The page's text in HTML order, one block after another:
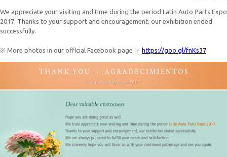
We appreciate your visiting and time during the period Latin Auto Parts Expo
2017. Thanks to your support and encouragement, our exhibition ended
successfully.
※ More photos in our official Facebook page ☞ https://goo.gl/fnKs37